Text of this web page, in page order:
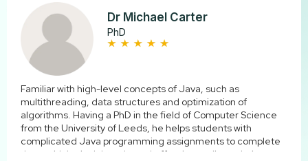
Dr Michael Carter
PhD
Familiar with high-level concepts of Java, such as
multithreading, data structures and optimization of
algorithms. Having a PhD in the field of Computer Science
from the University of Leeds, he helps students with
complicated Java programming assignments to complete
them with logical thought and effective coding solutions.